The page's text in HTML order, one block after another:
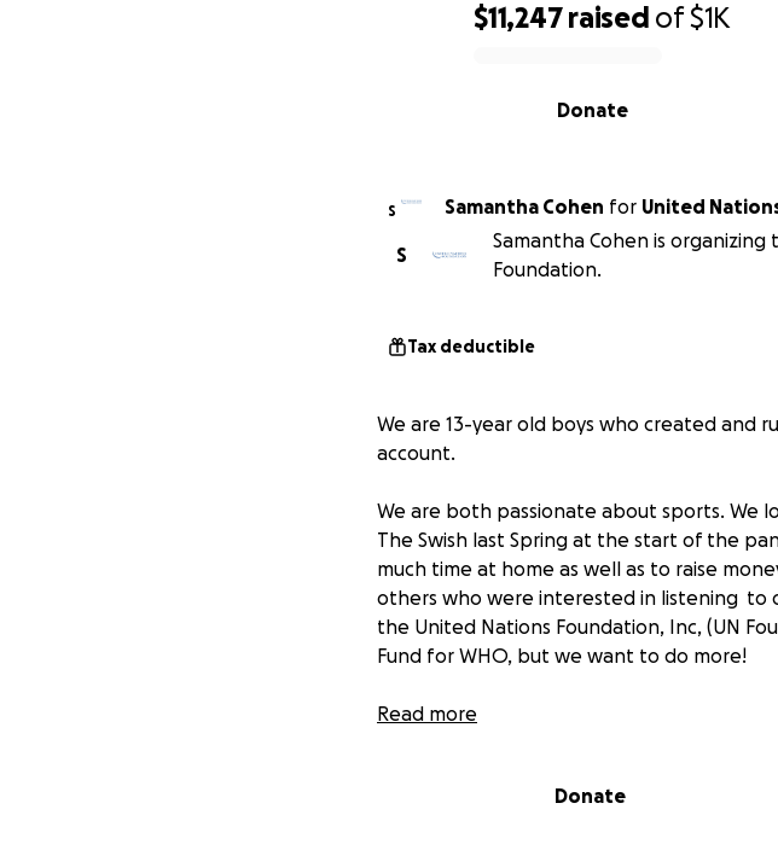
$11,247 raised of$1K
Donate
S Samantha Cohen for United
S
Samantha Cohen is
Foundation.
Tax deductible
We are 13-year old boys who created and
account.
We are both passionate about sports. We
The Swish last Spring at the start of the
much time at home as well as to raise
others who were interested in listening to
the United Nations Foundation, Inc, (UN
Fund for WHO, but we want to do more!
It's hard to believe that almost a year later,
are unable to attend games as fans to
Read more
Donate